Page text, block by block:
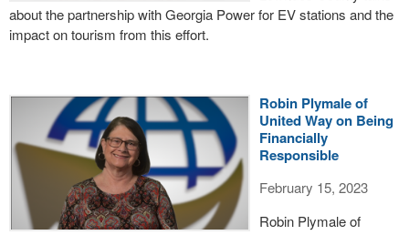
about the partnership with Georgia Power for EV stations and the
impact on tourism from this effort.
Robin Plymale of
United Way on Being
Financially
Responsible
February 15, 2023
Robin Plymale of